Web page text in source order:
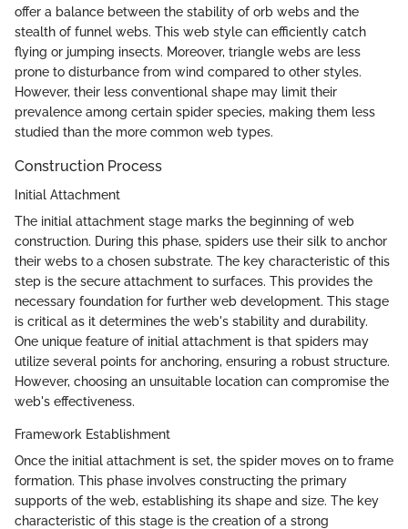
offer a balance between the stability of orb webs and the
stealth of funnel webs. This web style can efficiently catch
flying or jumping insects. Moreover, triangle webs are less
prone to disturbance from wind compared to other styles.
However, their less conventional shape may limit their
prevalence among certain spider species, making them less
studied than the more common web types.
Construction Process
Initial Attachment
The initial attachment stage marks the beginning of web
construction. During this phase, spiders use their silk to anchor
their webs to a chosen substrate. The key characteristic of this
step is the secure attachment to surfaces. This provides the
necessary foundation for further web development. This stage
is critical as it determines the web's stability and durability.
One unique feature of initial attachment is that spiders may
utilize several points for anchoring, ensuring a robust structure.
However, choosing an unsuitable location can compromise the
web's effectiveness.
Framework Establishment
Once the initial attachment is set, the spider moves on to frame
formation. This phase involves constructing the primary
supports of the web, establishing its shape and size. The key
characteristic of this stage is the creation of a strong